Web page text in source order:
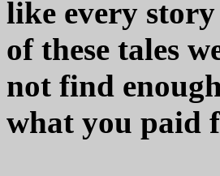
like every
of these tales
not find
what you paid